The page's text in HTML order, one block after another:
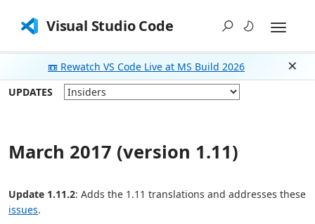
Visual Studio Code
📼 Rewatch VS Code Live at MS Build 2026
UPDATES
March 2017 (version 1.11)
Update 1.11.2: Adds the 1.11 translations and addresses these
issues.